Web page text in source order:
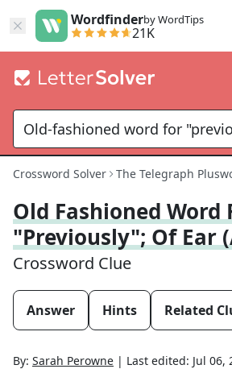
Wordfinderby WordTips
21K
Crossword Solver The Telegraph
Old Fashioned Word
"previously"; Of Ear
Crossword Clue
Answer Hints Related
By: Sarah Perowne | Last edited: Jul 06,